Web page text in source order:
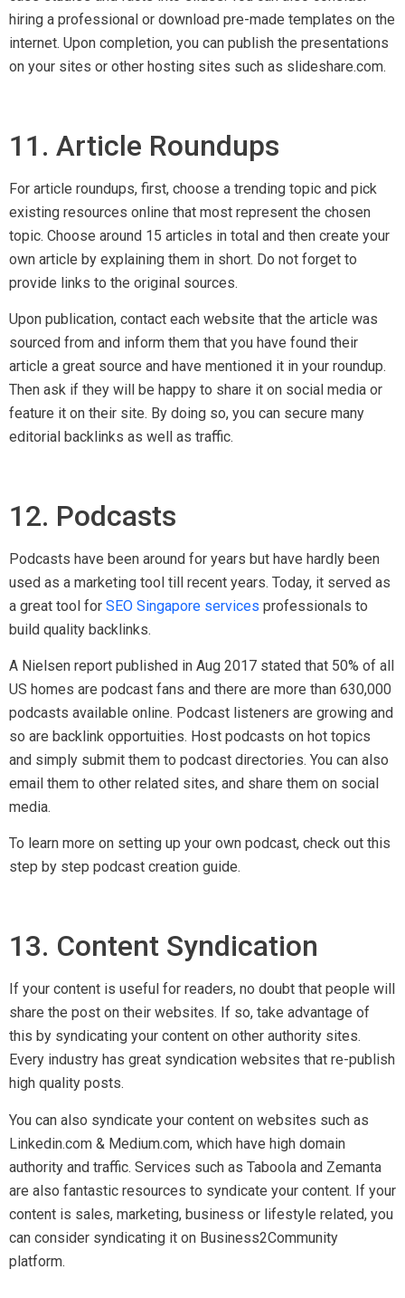
Then ask if they will be happy to share it on social media or
feature it on their site. By doing so, you can secure many
editorial backlinks as well as traffic.
12. Podcasts
Podcasts have been around for years but have hardly been
used as a marketing tool till recent years. Today, it served as
a great tool forSEO Singapore services professionals to
build quality backlinks.
A Nielsen report published in Aug 2017 stated that 50% of all
US homes are podcast fans and there are more than 630,000
podcasts available online. Podcast listeners are growing and
so are backlink opportuities. Host podcasts on hot topics
and simply submit them to podcast directories. You can also
email them to other related sites, and share them on social
media.
13. Content Syndication
If your content is useful for readers, no doubt that people will
share the post on their websites. If so, take advantage of
this by syndicating your content on other authority sites.
Every industry has great syndication websites that re-publish
high quality posts.
You can also syndicate your content on websites such as
Linkedin.com & Medium.com, which have high domain
authority and traffic. Services such as Taboola and Zemanta
are also fantastic resources to syndicate your content. If your
content is sales, marketing, business or lifestyle related, you
can consider syndicating it on Business2Community
14. Webinars
Hosting webinars is a good way to show your expertise, and
help your audience understand a subject in depth. When
hosting, gain more reach by asking other industry leaders to
join in with you. Remember to plan ahead so that you have the
leading relevant websites for exposure and ask for features.
15. Sky Scrapper Method
The core foundation of the sky scrapper technique is ‘content
improvisation’